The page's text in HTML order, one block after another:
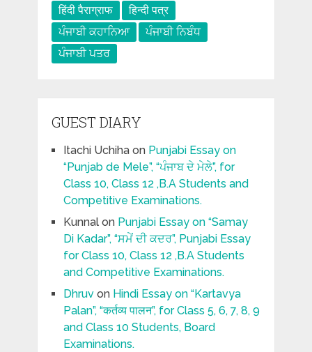
हिंदी पैराग्राफ
हिन्दी पत्र
ਪੰਜਾਬੀ ਕਹਾਨਿਆ
ਪੰਜਾਬੀ ਨਿਬੰਧ
ਪੰਜਾਬੀ ਪਤਰ
GUEST DIARY
Itachi Uchihaon Punjabi Essay on
“Punjab de Mele”, “ਪੰਜਾਬ ਦੇ ਮੇਲੇ”, for
Class 10, Class 12 ,B.A Students and
Competitive Examinations.
Kunnalon Punjabi Essay on “Samay
Di Kadar”, “ਸਮੇਂ ਦੀ ਕਦਰ”, Punjabi Essay
for Class 10, Class 12 ,B.A Students
and Competitive Examinations.
Dhruvon Hindi Essay on “Kartavya
Palan”, “कर्तव्य पालन”, for Class 5, 6, 7, 8, 9
and Class 10 Students, Board
Examinations.